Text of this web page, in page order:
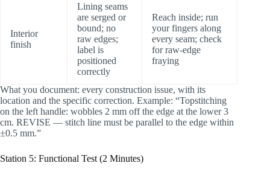
Interior
finish
Lining seams
are serged or
bound; no
raw edges;
label is
positioned
correctly
Reach inside; run
your fingers along
every seam; check
for raw-edge
fraying
What you document: every construction issue, with its
location and the specific correction. Example: “Topstitching
on the left handle: wobbles 2 mm off the edge at the lower 3
cm. REVISE — stitch line must be parallel to the edge within
±0.5 mm.”
Station 5: Functional Test (2 Minutes)